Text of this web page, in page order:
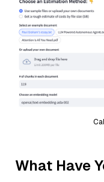
What Have